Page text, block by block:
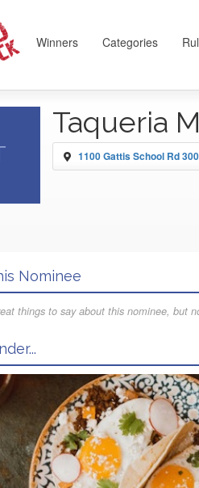
Winners Categories
Taqueria
1100 Gattis School Rd
Nominee
things to say about this nominee, but